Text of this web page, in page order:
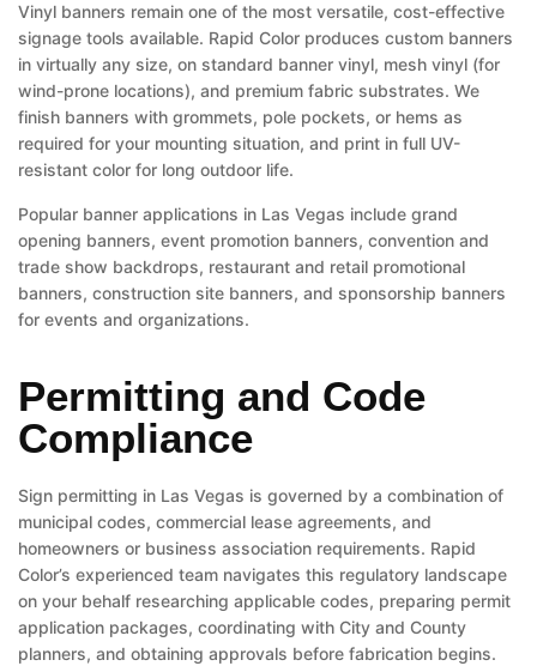
Vinyl banners remain one of the most versatile, cost-effective
signage tools available. Rapid Color produces custom banners
in virtually any size, on standard banner vinyl, mesh vinyl (for
wind-prone locations), and premium fabric substrates. We
finish banners with grommets, pole pockets, or hems as
required for your mounting situation, and print in full UV-
resistant color for long outdoor life.
Popular banner applications in Las Vegas include grand
opening banners, event promotion banners, convention and
trade show backdrops, restaurant and retail promotional
banners, construction site banners, and sponsorship banners
for events and organizations.
Permitting and Code
Compliance
Sign permitting in Las Vegas is governed by a combination of
municipal codes, commercial lease agreements, and
homeowners or business association requirements. Rapid
Color’s experienced team navigates this regulatory landscape
on your behalf researching applicable codes, preparing permit
application packages, coordinating with City and County
planners, and obtaining approvals before fabrication begins.